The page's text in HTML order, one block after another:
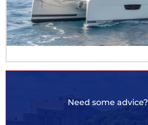
Need some advice?